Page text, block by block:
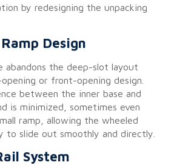
by redesigning the unpacking
Design
abandons the deep-slot layout
or front-opening design.
between the inner base and
is minimized, sometimes even
ramp, allowing the wheeled
to slide out smoothly and directly.
System